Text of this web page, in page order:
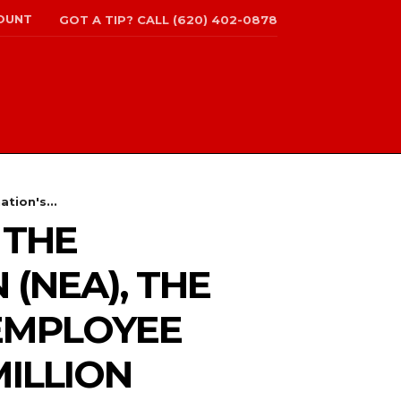
GOT A TIP? CALL (620) 402-0878
(NEA), THE